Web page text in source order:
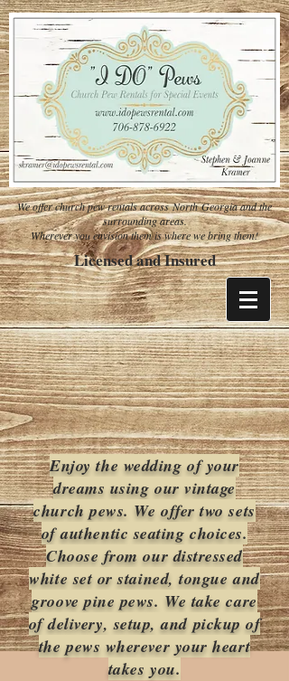
We offer church pew rentals across North Georgia and the
surrounding areas.
Wherever you envision them is where we bring them!
Licensed and Insured
Enjoy the wedding of your
dreams using our vintage
church pews. We offer two sets
of authentic seating choices.
Choose from our distressed
white set or stained, tongue and
groove pine pews. We take care
of delivery, setup, and pickup of
the pews wherever your heart
takes you.